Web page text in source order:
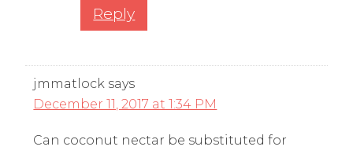
Reply
jmmatlock says
December 11, 2017 at 1:34 PM
Can coconut nectar be substituted for